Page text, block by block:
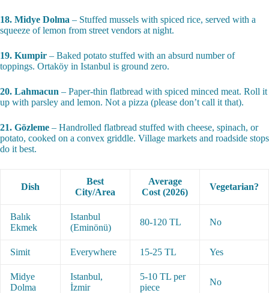
18. Midye Dolma – Stuffed mussels with spiced rice, served with a
squeeze of lemon from street vendors at night.
19. Kumpir – Baked potato stuffed with an absurd number of
toppings. Ortaköy in Istanbul is ground zero.
20. Lahmacun – Paper-thin flatbread with spiced minced meat. Roll it
up with parsley and lemon. Not a pizza (please don’t call it that).
21. Gözleme – Handrolled flatbread stuffed with cheese, spinach, or
potato, cooked on a convex griddle. Village markets and roadside stops
do it best.
Dish
Best
City/Area
Average
Cost (2026)
Vegetarian?
Balık
Ekmek
Istanbul
(Eminönü)
80-120 TL No
Simit Everywhere 15-25 TL Yes
Midye
Dolma
Istanbul,
İzmir
5-10 TL per
piece
No